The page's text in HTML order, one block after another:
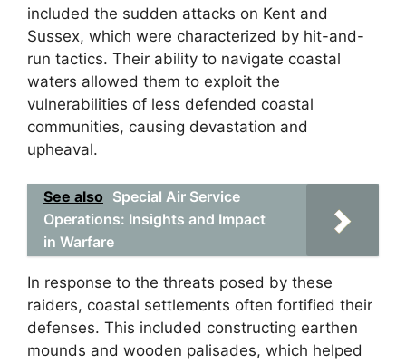
included the sudden attacks on Kent and
Sussex, which were characterized by hit-and-
run tactics. Their ability to navigate coastal
waters allowed them to exploit the
vulnerabilities of less defended coastal
communities, causing devastation and
upheaval.
See also Special Air Service
Operations: Insights and Impact
in Warfare
In response to the threats posed by these
raiders, coastal settlements often fortified their
defenses. This included constructing earthen
mounds and wooden palisades, which helped